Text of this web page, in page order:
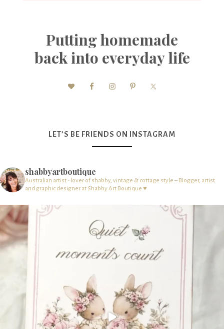
Putting homemade
back into everyday life
LET’S BE FRIENDS ON INSTAGRAM
shabbyartboutique
Australian artist - lover of shabby, vintage & cottage style – Blogger, artist
and graphic designer at Shabby Art Boutique ♥